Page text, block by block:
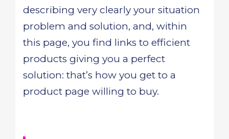
describing very clearly your situation
problem and solution, and, within
this page, you find links to efficient
products giving you a perfect
solution: that’s how you get to a
product page willing to buy.